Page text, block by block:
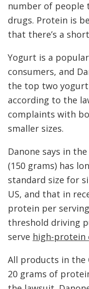
number of people
drugs. Protein is
that there’s a
Yogurt is a
consumers, and
the top two yogurt
according to the
complaints with
smaller sizes.
Danone says in
(150 grams) has
standard size for
US, and that in
protein per
threshold driving
serve high-protein
All products in the
20 grams of